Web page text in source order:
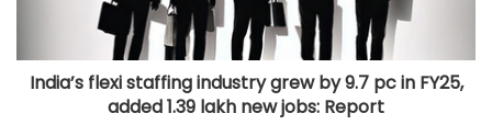
India’s flexi staffing industry grew by 9.7 pc in FY25,
added 1.39 lakh new jobs: Report